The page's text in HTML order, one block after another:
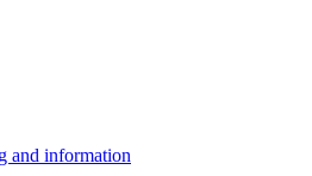
and information